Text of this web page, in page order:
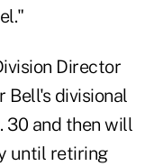
Director
Bell's divisional
30 and then will
until retiring